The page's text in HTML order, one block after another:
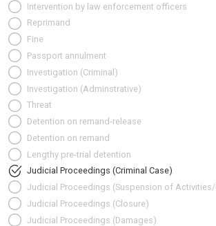
Intervention by law enforcement officers
Reprimand
Fine
Passport annulment
Investigation (Criminal)
Investigation (Adminstrative)
Threat
Detention on remand-release
Detention on remand
Lengthy pre-trial detention
Judicial Proceedings (Criminal Case)
Judicial Proceedings (Suspension of
Judicial Proceedings (Closure)
Judicial Proceedings (Damages)